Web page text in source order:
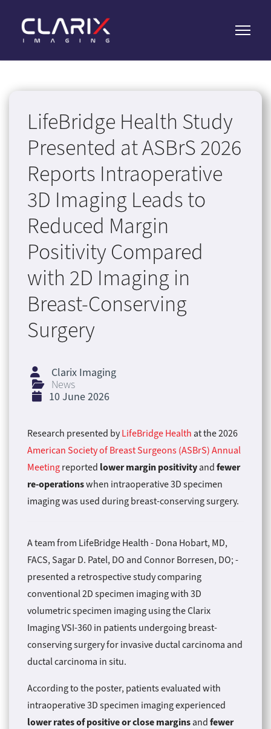
LifeBridge Health Study
Presented at ASBrS 2026
Reports Intraoperative
3D Imaging Leads to
Reduced Margin
Positivity Compared
with 2D Imaging in
Breast-Conserving
Surgery
Clarix Imaging
News
10 June 2026
Research presented byLifeBridge Health at the 2026
American Society of Breast Surgeons (ASBrS) Annual
Meeting reported lower margin positivity and fewer
re-operationswhen intraoperative 3D specimen
imaging was used during breast-conserving surgery.
A team from LifeBridge Health - Dona Hobart, MD,
FACS, Sagar D. Patel, DO and Connor Borresen, DO; -
presented a retrospective study comparing
conventional 2D specimen imaging with 3D
volumetric specimen imaging using the Clarix
Imaging VSI-360 in patients undergoing breast-
conserving surgery for invasive ductal carcinoma and
ductal carcinoma in situ.
According to the poster, patients evaluated with
intraoperative 3D specimen imaging experienced
lower rates of positive or close margins and fewer